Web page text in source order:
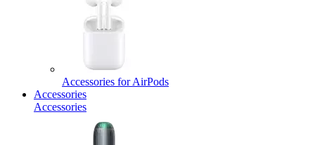
Accessories for AirPods
Accessories
Accessories